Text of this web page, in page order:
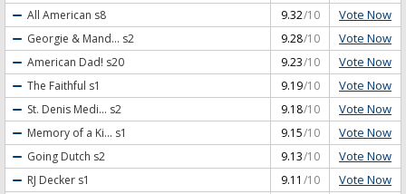
All American s8 9.32/10 Vote Now
Georgie & Mand... s2 9.28/10 Vote Now
American Dad! s20 9.23/10 Vote Now
The Faithful s1 9.19/10 Vote Now
St. Denis Medi... s2 9.18/10 Vote Now
Memory of a Ki... s1 9.15/10 Vote Now
Going Dutch s2 9.13/10 Vote Now
RJ Decker s1 9.11 /10 Vote Now